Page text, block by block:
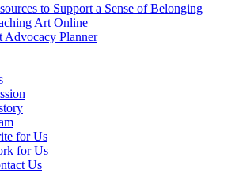
to Support a Sense of Belonging
Art Online
Advocacy Planner
for Us
for Us
Us